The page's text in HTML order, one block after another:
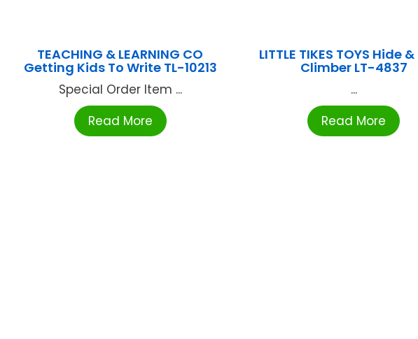
TEACHING & LEARNING CO
Getting Kids To Write TL-10213
Special Order Item ...
Read More
LITTLE TIKES TOYS Hide
Climber LT-4837
...
Read More